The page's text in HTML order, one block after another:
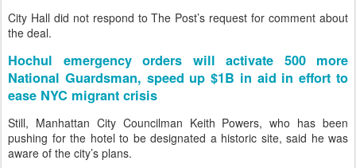
City Hall did not respond to The Post’s request for comment about
the deal.
Hochul emergency orders will activate 500 more
National Guardsman, speed up $1B in aid in effort to
ease NYC migrant crisis
Still, Manhattan City Councilman Keith Powers, who has been
pushing for the hotel to be designated a historic site, said he was
aware of the city’s plans.